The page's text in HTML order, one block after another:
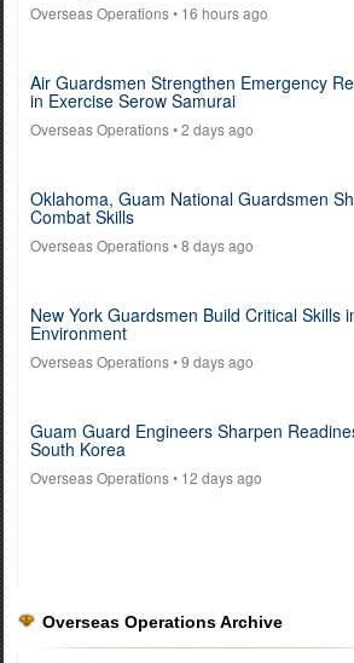
Overseas Operations• 16 hours ago
Air Guardsmen Strengthen Emergency
in Exercise Serow Samurai
Overseas Operations• 2 days ago
Oklahoma, Guam National Guardsmen
Combat Skills
Overseas Operations• 8 days ago
New York Guardsmen Build Critical Skills
Environment
Overseas Operations• 9 days ago
Guam Guard Engineers Sharpen
South Korea
Overseas Operations• 12 days ago
Overseas Operations Archive